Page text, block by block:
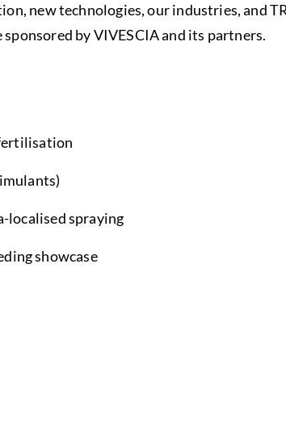
new technologies, our industries, and
by VIVESCIA and its partners.
localised spraying
showcase